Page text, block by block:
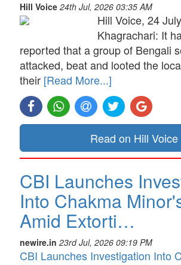
Hill Voice 24th Jul, 2026 03:35 AM
Hill Voice, 24
Khagrachari: It
reported that a group of Bengali
attacked, beat and looted the
their [Read More...]
Read on Hill Voice
CBI Launches
Into Chakma
Amid Extorti…
newire.in 23rd Jul, 2026 09:19 PM
CBI Launches Investigation Into